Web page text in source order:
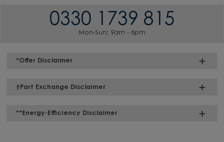
0330 1739 815
Mon-Sun: 9am - 6pm
*Offer Disclaimer
†Part Exchange Disclaimer
**Energy-Efficiency Disclaimer